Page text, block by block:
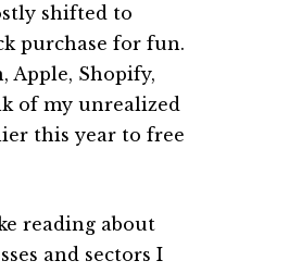
shifted to
purchase for fun.
Apple, Shopify,
of my unrealized
this year to free
reading about
and sectors I